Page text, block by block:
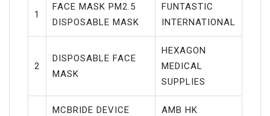
1
FACE MASK PM2.5
DISPOSABLE MASK
FUNTASTIC
INTERNATIONAL
2
DISPOSABLE FACE
MASK
HEXAGON
MEDICAL
SUPPLIES
MCBRIDE DEVICE
AMB HK